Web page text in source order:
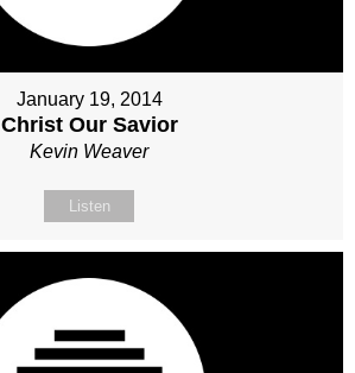
January 19, 2014
Christ Our Savior
Kevin Weaver
Listen